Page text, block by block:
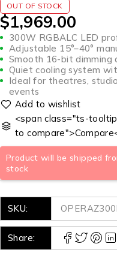
OUT OF STOCK
$1,969.00
300W RGBALC LED
Adjustable 15°–40°
Smooth 16-bit
Quiet cooling system
Ideal for theatres,
events
Product will be shipped
stock
<span class="ts-
to
SKU:
Share: